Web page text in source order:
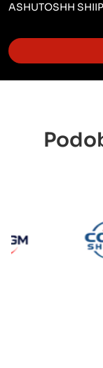
ASHUTOSHH
CMA CGM